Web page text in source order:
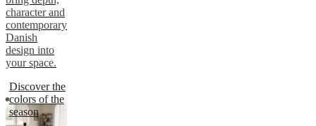
character and
contemporary
Danish
design into
your space.
Discover the
colors of the
season